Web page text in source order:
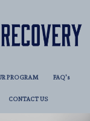
PROGRAM FAQ’s
CONTACT US